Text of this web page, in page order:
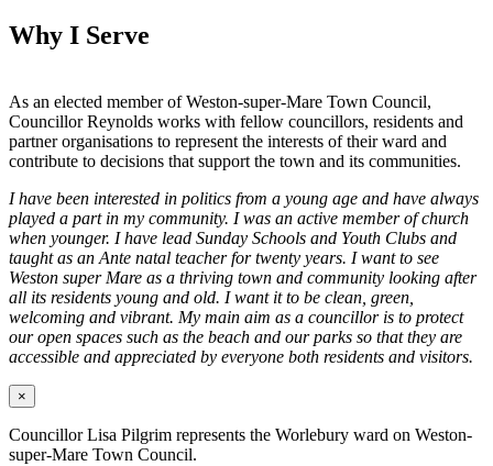
Why I Serve
As an elected member of Weston-super-Mare Town Council,
Councillor Reynolds works with fellow councillors, residents and
partner organisations to represent the interests of their ward and
contribute to decisions that support the town and its communities.
I have been interested in politics from a young age and have always
played a part in my community. I was an active member of church
when younger. I have lead Sunday Schools and Youth Clubs and
taught as an Ante natal teacher for twenty years. I want to see
Weston super Mare as a thriving town and community looking after
all its residents young and old. I want it to be clean, green,
welcoming and vibrant. My main aim as a councillor is to protect
our open spaces such as the beach and our parks so that they are
accessible and appreciated by everyone both residents and visitors.
×
Councillor Lisa Pilgrim represents the Worlebury ward on Weston-
super-Mare Town Council.